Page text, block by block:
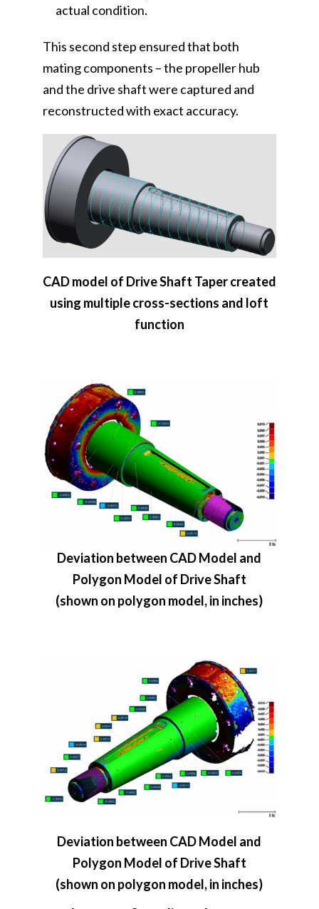
actual condition.
This second step ensured that both
mating components – the propeller hub
and the drive shaft were captured and
reconstructed with exact accuracy.
CAD model of Drive Shaft Taper created
using multiple cross-sections and loft
function
Deviation between CAD Model and
Polygon Model of Drive Shaft
(shown on polygon model, in inches)
Deviation between CAD Model and
Polygon Model of Drive Shaft
(shown on polygon model, in inches)